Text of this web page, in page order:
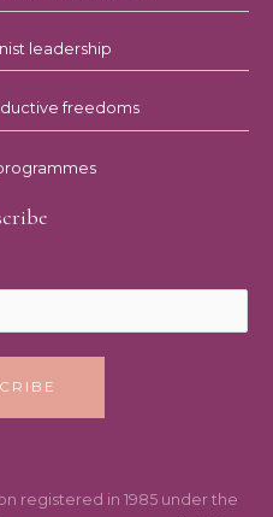
leadership
freedoms
registered in 1985 under the